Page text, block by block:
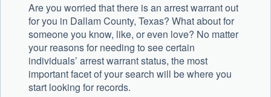
Are you worried that there is an arrest warrant out
for you in Dallam County, Texas? What about for
someone you know, like, or even love? No matter
your reasons for needing to see certain
individuals’ arrest warrant status, the most
important facet of your search will be where you
start looking for records.